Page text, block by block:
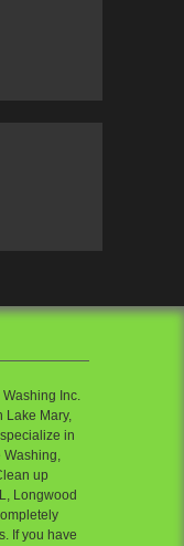
Inc.
Lake Mary,
in
Washing,
up
Longwood
If you have